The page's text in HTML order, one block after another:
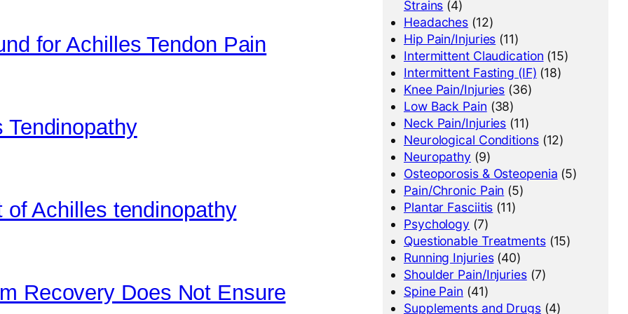
for Achilles Tendon Pain
Achilles tendinopathy
Recovery Does Not Ensure
Strains (4)
Headaches (12)
Hip Pain/Injuries (11)
Intermittent Claudication (15)
Intermittent Fasting (IF) (18)
Knee Pain/Injuries (36)
Low Back Pain (38)
Neck Pain/Injuries (11)
Neurological Conditions(12)
Neuropathy (9)
Osteoporosis & Osteopenia (5)
Pain/Chronic Pain (5)
Plantar Fasciitis (11)
Psychology (7)
Questionable Treatments(15)
Running Injuries(40)
Shoulder Pain/Injuries(7)
Spine Pain (41)
Supplements and Drugs(4)